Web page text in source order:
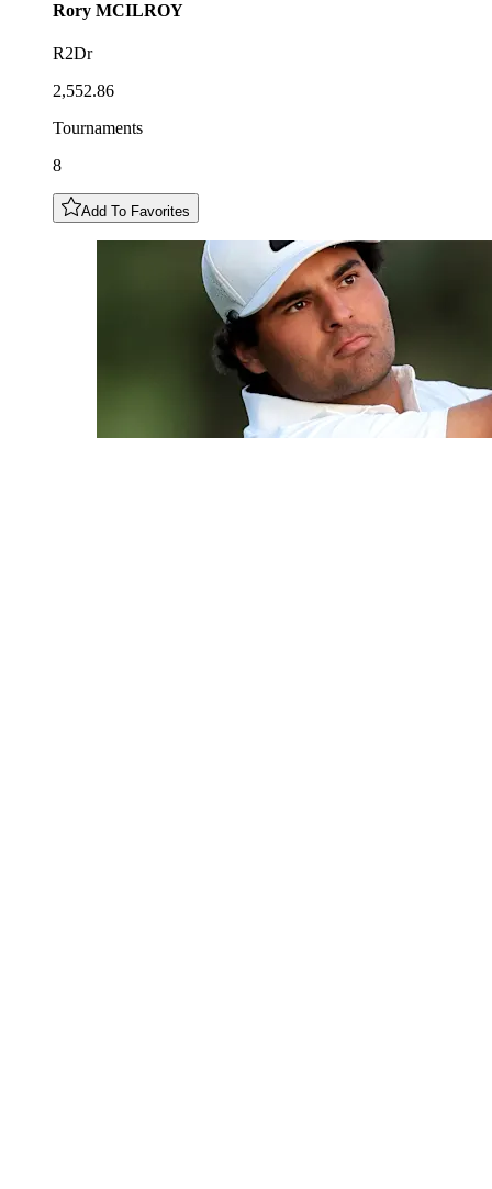
Rory MCILROY
R2Dr
2,552.86
Tournaments
8
Add To Favorites